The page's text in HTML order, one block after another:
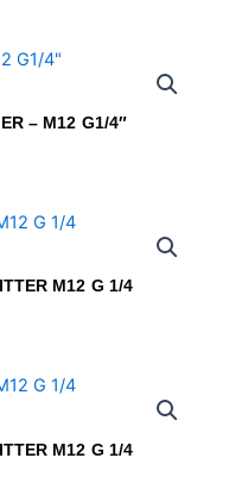
– M12 G1/4″
M12 G 1/4
M12 G 1/4